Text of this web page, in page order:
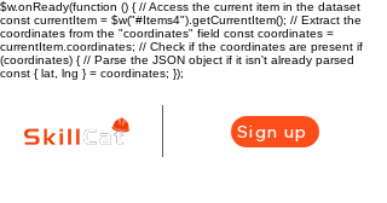
$w.onReady(function () { // Access the current item in the dataset
const currentItem = $w("#Items4").getCurrentItem(); // Extract the
coordinates from the "coordinates" field const coordinates =
currentItem.coordinates; // Check if the coordinates are present if
(coordinates) { // Parse the JSON object if it isn't already parsed
const { lat, lng } = coordinates; });
Sign up